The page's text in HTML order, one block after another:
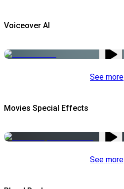
Voiceover AI
See more
Movies Special Effects
See more